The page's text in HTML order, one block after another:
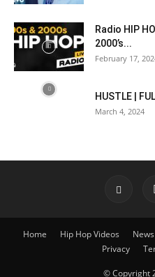
Radio HIP
2000’s...
February 17,
HUSTLE |
March 4, 2024
Home Hip Hop Videos News
Privacy
© Copyright